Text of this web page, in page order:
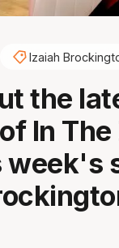
Izaiah
the
In The